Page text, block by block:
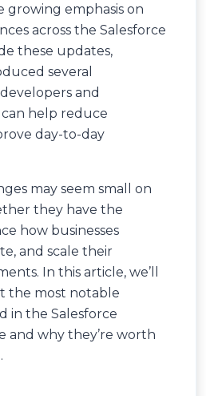
emphasis on
across the Salesforce
these updates,
several
and
help reduce
day-to-day
may seem small on
they have the
how businesses
and scale their
In this article, we’ll
the most notable
in the Salesforce
and why they’re worth